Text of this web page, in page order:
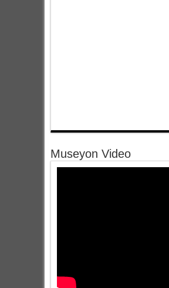
Museyon Video